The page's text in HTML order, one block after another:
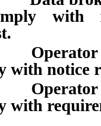
with
Operator
with notice
Operator
with